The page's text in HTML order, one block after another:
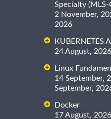
Specialty (MLS-
2 November,
2026
KUBERNETES
24 August,
Linux
14 September,
September,
Docker
17 August,